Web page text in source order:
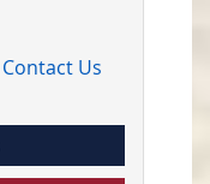
Contact Us